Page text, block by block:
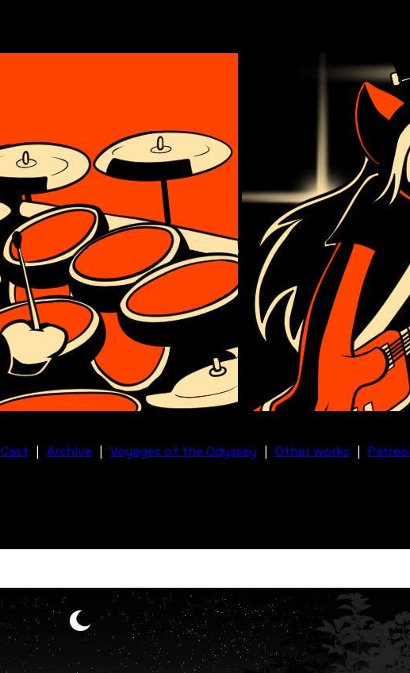
Cast | Archive | Voyages of the Odyssey | Other works |